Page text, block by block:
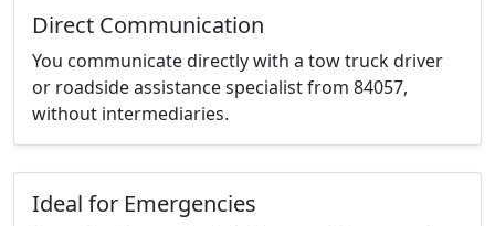
Direct Communication
You communicate directly with a tow truck driver
or roadside assistance specialist from 84057,
without intermediaries.
Ideal for Emergencies